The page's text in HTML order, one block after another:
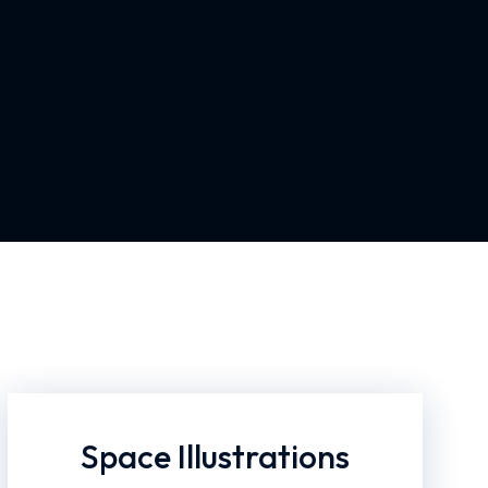
Space Illustrations